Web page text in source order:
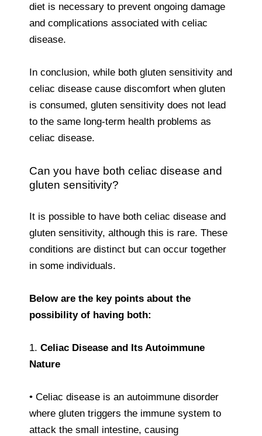
diet is necessary to prevent ongoing damage
and complications associated with celiac
disease.
In conclusion, while both gluten sensitivity and
celiac disease cause discomfort when gluten
is consumed, gluten sensitivity does not lead
to the same long-term health problems as
celiac disease.
Can you have both celiac disease and
gluten sensitivity?
It is possible to have both celiac disease and
gluten sensitivity, although this is rare. These
conditions are distinct but can occur together
in some individuals.
Below are the key points about the
possibility of having both:
1. Celiac Disease and Its Autoimmune
Nature
• Celiac disease is an autoimmune disorder
where gluten triggers the immune system to
attack the small intestine, causing